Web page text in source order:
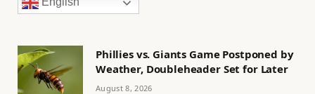
Phillies vs. Giants Game Postponed by
Weather, Doubleheader Set for Later
August 8, 2026